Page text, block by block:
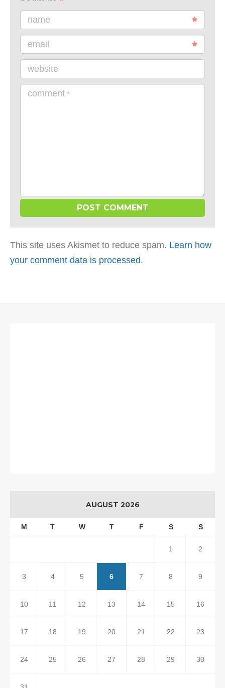
name
email
website
comment *
This site uses Akismet to reduce spam. Learn how
your comment data is processed.
AUGUST 2026
M T W T F S S
1 2
3 4 5 6 7 8 9
10 11 12 13 14 15 16
17 18 19 20 21 22 23
24 25 26 27 28 29 30